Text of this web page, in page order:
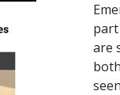
part
are